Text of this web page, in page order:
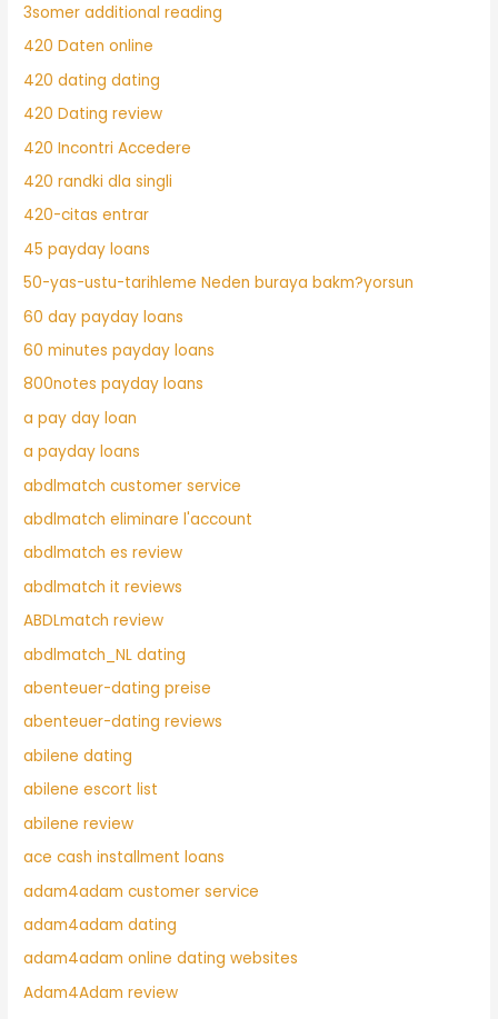
3somer additional reading
420 Daten online
420 dating dating
420 Dating review
420 Incontri Accedere
420 randki dla singli
420-citas entrar
45 payday loans
50-yas-ustu-tarihleme Neden buraya bakm?yorsun
60 day payday loans
60 minutes payday loans
800notes payday loans
a pay day loan
a payday loans
abdlmatch customer service
abdlmatch eliminare l'account
abdlmatch es review
abdlmatch it reviews
ABDLmatch review
abdlmatch_NL dating
abenteuer-dating preise
abenteuer-dating reviews
abilene dating
abilene escort list
abilene review
ace cash installment loans
adam4adam customer service
adam4adam dating
adam4adam online dating websites
Adam4Adam review